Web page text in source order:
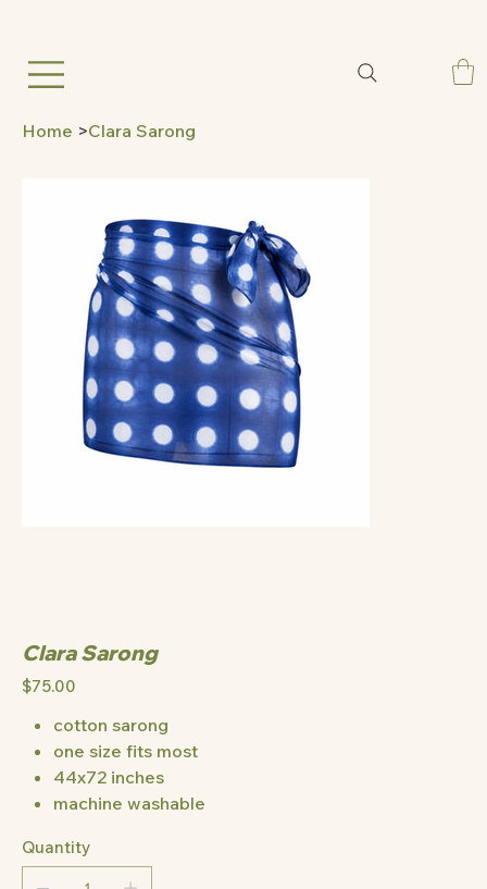
Home >Clara Sarong
Clara Sarong
Price
$75.00
cotton sarong
one size fits most
44x72 inches
machine washable
Quantity